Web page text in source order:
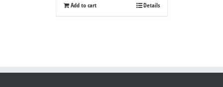
Add to cart Details